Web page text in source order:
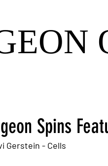
Spins
Gerstein - Cells